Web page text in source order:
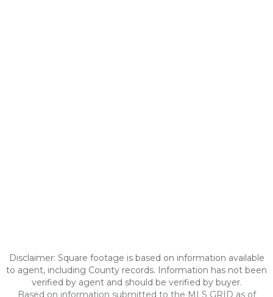
Disclaimer: Square footage is based on information available
to agent, including County records. Information has not been
verified by agent and should be verified by buyer.
Based on information submitted to the MLS GRID as of